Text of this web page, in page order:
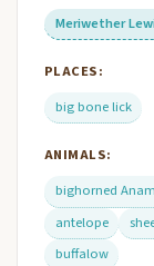
Meriwether
PLACES:
big bone lick
ANIMALS:
bighorned
antelope
buffalow